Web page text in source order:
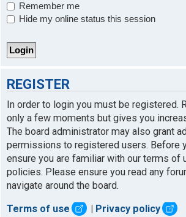
Remember me
Hide my online status this session
REGISTER
In order to login you must be registered.
only a few moments but gives you
The board administrator may also grant
permissions to registered users. Before
ensure you are familiar with our terms of
policies. Please ensure you read any
navigate around the board.
Terms of use Privacy policy